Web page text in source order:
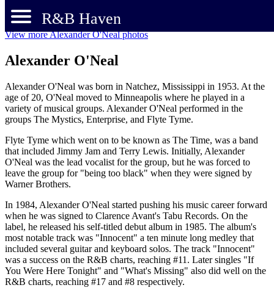
R&B Haven
View more Alexander O'Neal photos
Alexander O'Neal
Alexander O'Neal was born in Natchez, Mississippi in 1953. At the
age of 20, O'Neal moved to Minneapolis where he played in a
variety of musical groups. Alexander O'Neal performed in the
groups The Mystics, Enterprise, and Flyte Tyme.
Flyte Tyme which went on to be known as The Time, was a band
that included Jimmy Jam and Terry Lewis. Initially, Alexander
O'Neal was the lead vocalist for the group, but he was forced to
leave the group for "being too black" when they were signed by
Warner Brothers.
In 1984, Alexander O'Neal started pushing his music career forward
when he was signed to Clarence Avant's Tabu Records. On the
label, he released his self-titled debut album in 1985. The album's
most notable track was "Innocent" a ten minute long medley that
included several guitar and keyboard solos. The track "Innocent"
was a success on the R&B charts, reaching #11. Later singles "If
You Were Here Tonight" and "What's Missing" also did well on the
R&B charts, reaching #17 and #8 respectively.